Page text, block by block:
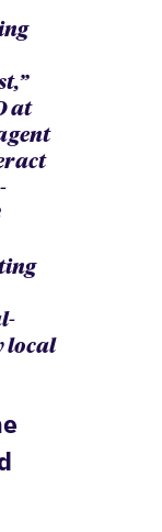
at
local